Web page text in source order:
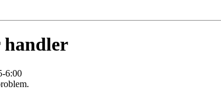
6:00